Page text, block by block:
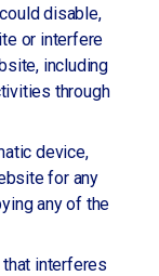
disable,
or interfere
including
through
device,
for any
any of the
interferes